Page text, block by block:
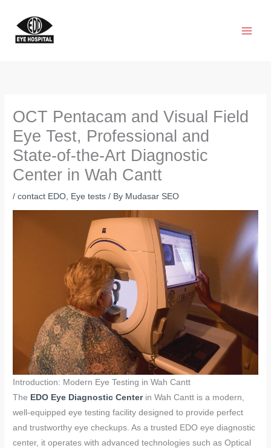
content
OCT Pentacam and Visual Field
Eye Test, Professional and
State-of-the-Art Diagnostic
Center in Wah Cantt
/contact EDO Eye tests / By Mudasar SEO
Introduction: Modern Eye Testing in Wah Cantt
The EDO Eye Diagnostic Centerin Wah Cantt is a modern,
well-equipped eye testing facility designed to provide perfect
and trustworthy eye checkups. As a trusted EDO eye diagnostic
center, it operates with advanced technologies such as Optical